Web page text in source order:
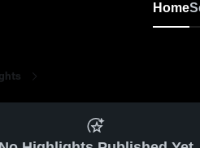
Home